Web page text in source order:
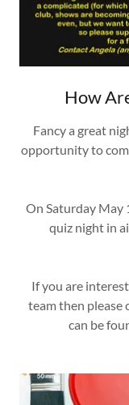
How
Fancy a great
opportunity to
On Saturday May
quiz night in
If you are
team then please
can be